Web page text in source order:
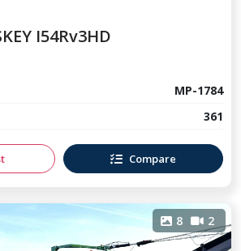
I54Rv3HD
MP-1784
361
Compare
8 2